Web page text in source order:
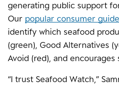
generating public support
Our popular consumer guide
identify which seafood
(green), Good Alternatives
Avoid (red), and encourages
“I trust Seafood Watch,”